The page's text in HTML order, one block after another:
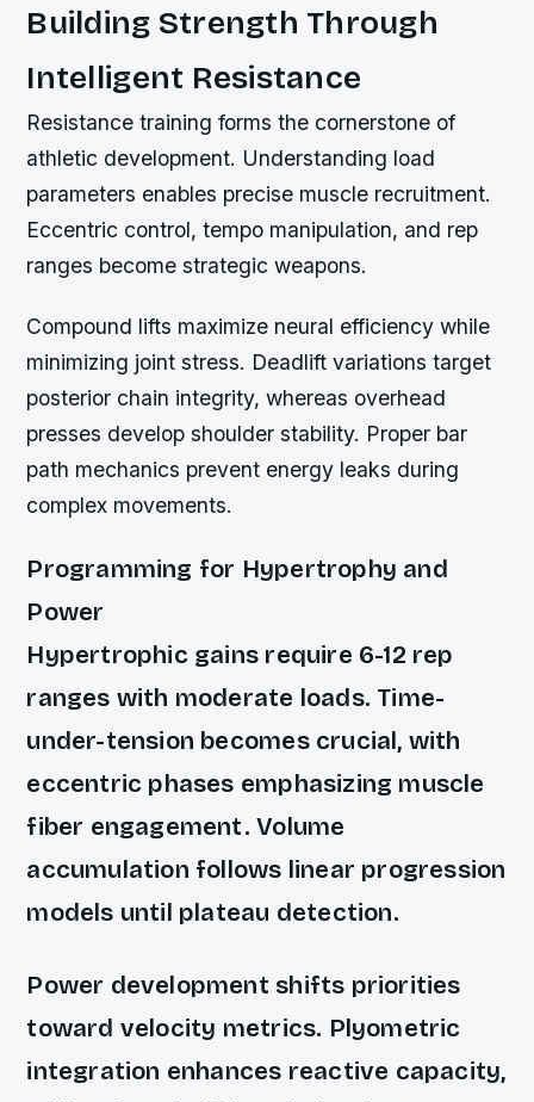
Building Strength Through
Intelligent Resistance
Resistance training forms the cornerstone of
athletic development. Understanding load
parameters enables precise muscle recruitment.
Eccentric control, tempo manipulation, and rep
ranges become strategic weapons.
Compound lifts maximize neural efficiency while
minimizing joint stress. Deadlift variations target
posterior chain integrity, whereas overhead
presses develop shoulder stability. Proper bar
path mechanics prevent energy leaks during
complex movements.
Programming for Hypertrophy and
Power
Hypertrophic gains require 6-12 rep
ranges with moderate loads. Time-
under-tension becomes crucial, with
eccentric phases emphasizing muscle
fiber engagement. Volume
accumulation follows linear progression
models until plateau detection.
Power development shifts priorities
toward velocity metrics. Plyometric
integration enhances reactive capacity,